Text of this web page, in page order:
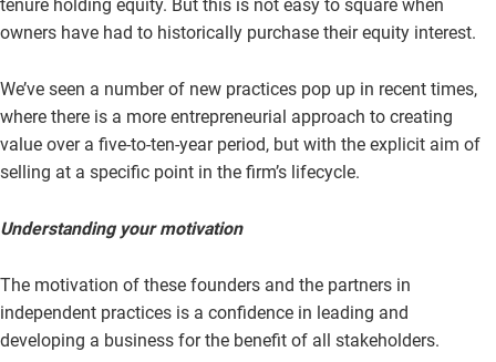
tenure holding equity. But this is not easy to square when
owners have had to historically purchase their equity interest.
We’ve seen a number of new practices pop up in recent times,
where there is a more entrepreneurial approach to creating
value over a five-to-ten-year period, but with the explicit aim of
selling at a specific point in the firm’s lifecycle.
Understanding your motivation
The motivation of these founders and the partners in
independent practices is a confidence in leading and
developing a business for the benefit of all stakeholders.